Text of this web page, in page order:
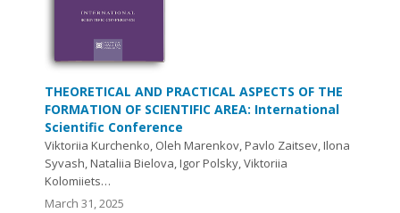
THEORETICAL AND PRACTICAL ASPECTS OF THE
FORMATION OF SCIENTIFIC AREA: International
Scientific Conference
Viktoriia Kurchenko, Oleh Marenkov, Pavlo Zaitsev, Ilona
Syvash, Nataliia Bielova, Igor Polsky, Viktoriia
Kolomiiets…
March 31, 2025